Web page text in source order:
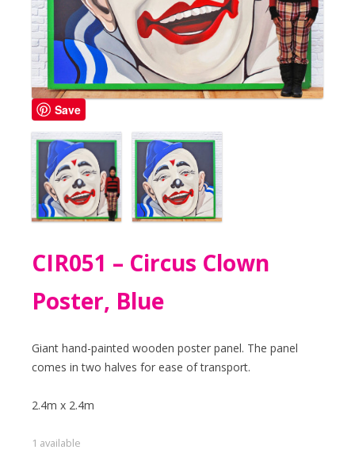
Save
CIR051 – Circus Clown
Poster, Blue
Giant hand-painted wooden poster panel. The panel
comes in two halves for ease of transport.
2.4m x 2.4m
1 available